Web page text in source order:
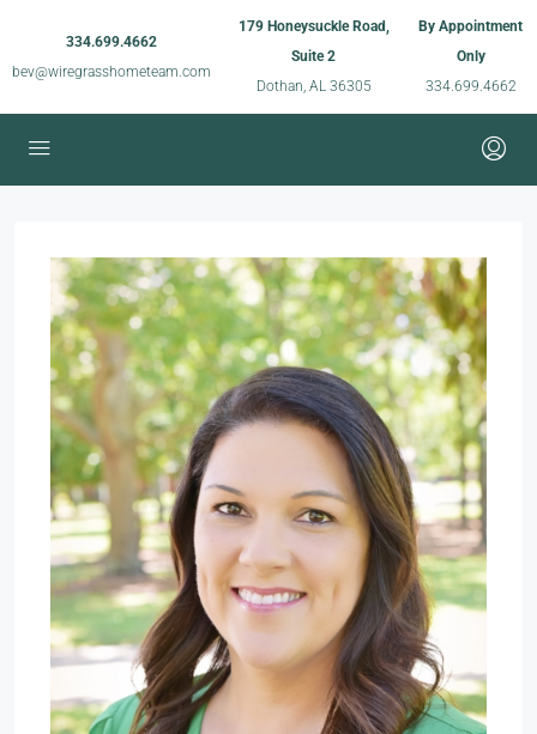
334.699.4662
bev@wiregrasshometeam.com
179 Honeysuckle Road,
Suite 2
Dothan, AL 36305
By Appointment
Only
334.699.4662